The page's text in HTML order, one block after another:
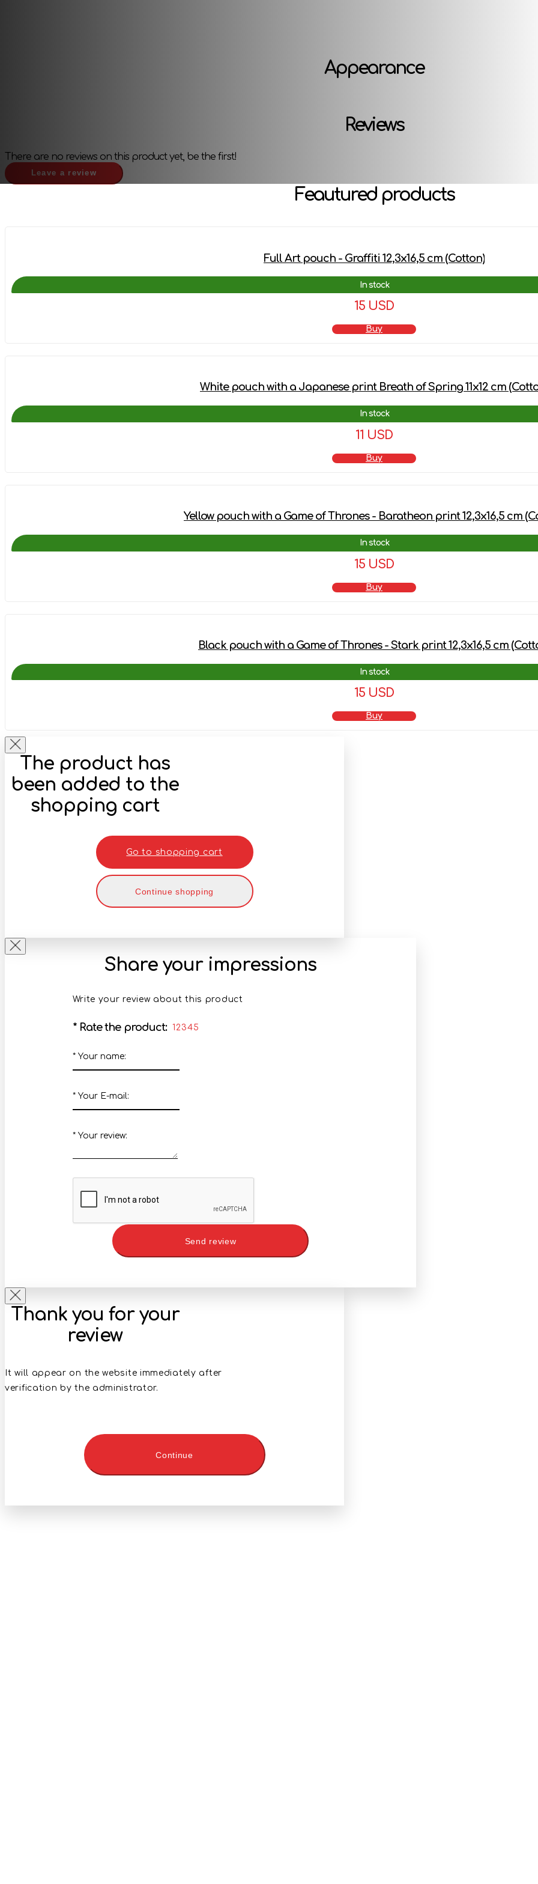
Appearance
Reviews
There are no reviews on this product yet, be the first!
Leave a review
Feautured products
Full Art pouch - Graffiti 12,3х16,5 cm (Cotton)
In stock
15 USD
Buy
White pouch with a Japanese print Breath of Spring 11x12 cm
In stock
11 USD
Buy
Yellow pouch with a Game of Thrones - Baratheon print 12,3х16,5 cm
In stock
15 USD
Buy
Black pouch with a Game of Thrones - Stark print 12,3х16,5 cm
In stock
15 USD
Buy
The product has
been added to the
shopping cart
Go to shopping cart
Continue shopping
Share your impressions
Write your review about this product
*Rate the product: 1 2 345
*Your name:
*Your E-mail:
*Your review:
Send review
Thank you for your
review
It will appear on the website immediately after
verification by the administrator.
Continue